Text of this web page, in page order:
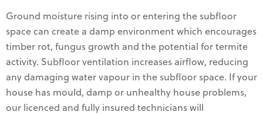
Ground moisture rising into or entering the subfloor
space can create a damp environment which encourages
timber rot, fungus growth and the potential for termite
activity. Subfloor ventilation increases airflow, reducing
any damaging water vapour in the subfloor space. If your
house has mould, damp or unhealthy house problems,
our licenced and fully insured technicians will